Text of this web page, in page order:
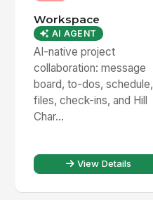
Workspace
AI AGENT
AI-native project
collaboration: message
board, to-dos, schedule,
files, check-ins, and Hill
Char...
View Details